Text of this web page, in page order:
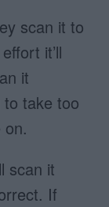
scan it to
it’ll
it
to take too
scan it
If